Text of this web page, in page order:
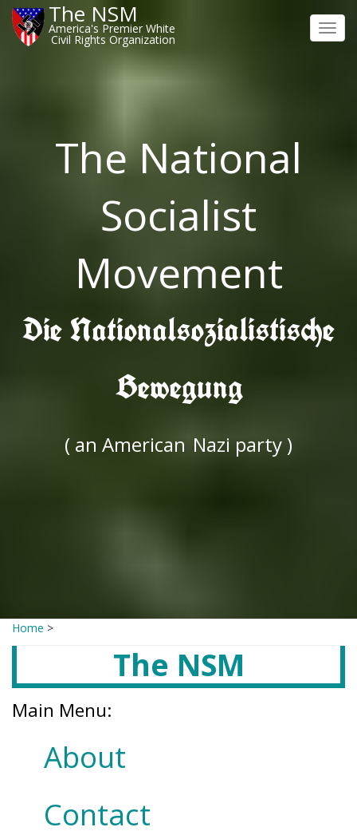
The NSM
America's Premier White
Civil Rights Organization
The National
Socialist
Movement
Die Nationalsozialistische
Bewegung
( an American Nazi party )
Home >
The NSM
Main Menu:
About
Contact